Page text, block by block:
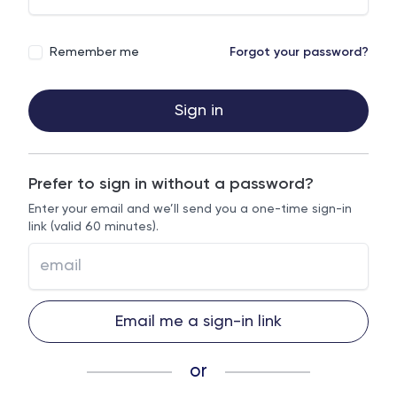
Remember me Forgot your password?
Sign in
Prefer to sign in without a password?
Enter your email and we’ll send you a one-time sign-in
link (valid 60 minutes).
Email me a sign-in link
or